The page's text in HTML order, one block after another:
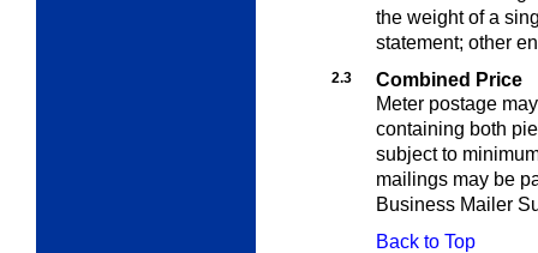
the weight of a
statement; other
2.3
Combined Price
Meter postage
containing both
subject to
mailings may be
Business Mailer
Back to Top